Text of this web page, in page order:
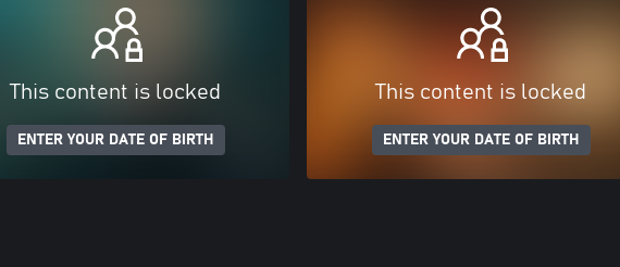
This content is locked
ENTER YOUR DATE OF BIRTH
This content is locked
ENTER YOUR DATE OF BIRTH